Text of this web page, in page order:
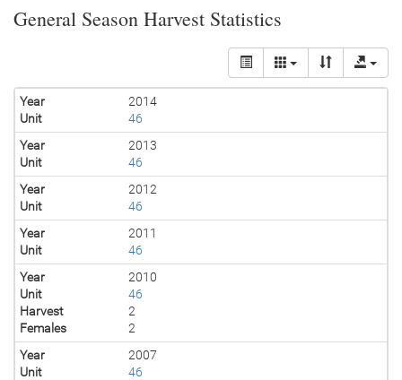
General Season Harvest Statistics
Year
2014
Unit
46
Year
2013
Unit
46
Year
2012
Unit
46
Year
2011
Unit
46
Year
2010
Unit
46
Harvest
2
Females
2
Year
2007
Unit
46